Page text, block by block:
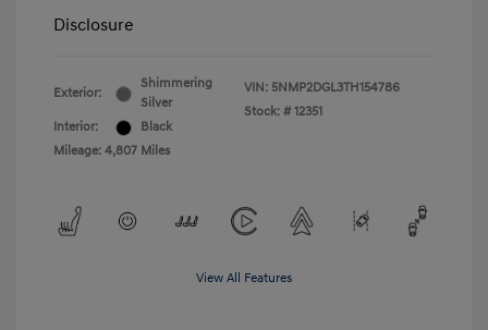
Disclosure
Exterior:
Shimmering
Silver
Interior:
Black
Mileage: 4,807 Miles
VIN: 5NMP2DGL3TH154786
Stock: # 12351
View All Features